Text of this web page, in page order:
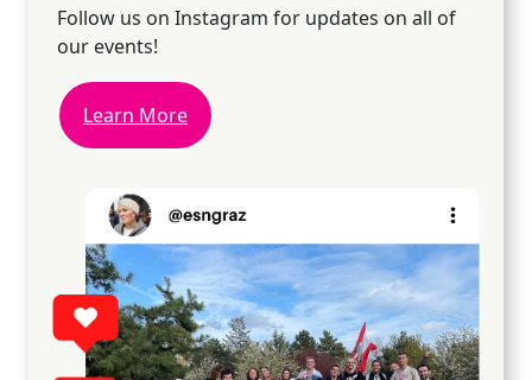
Follow us on Instagram for updates on all of
our events!
Learn More